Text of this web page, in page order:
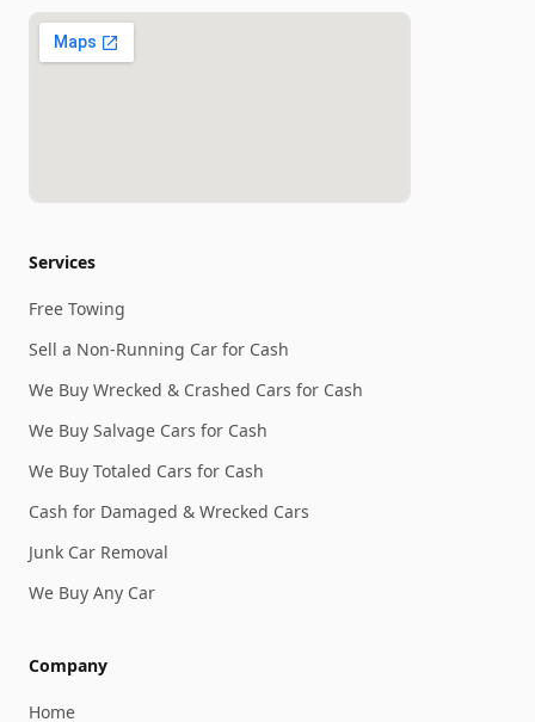
Services
Free Towing
Sell a Non-Running Car for Cash
We Buy Wrecked & Crashed Cars for Cash
We Buy Salvage Cars for Cash
We Buy Totaled Cars for Cash
Cash for Damaged & Wrecked Cars
Junk Car Removal
We Buy Any Car
Company
Home